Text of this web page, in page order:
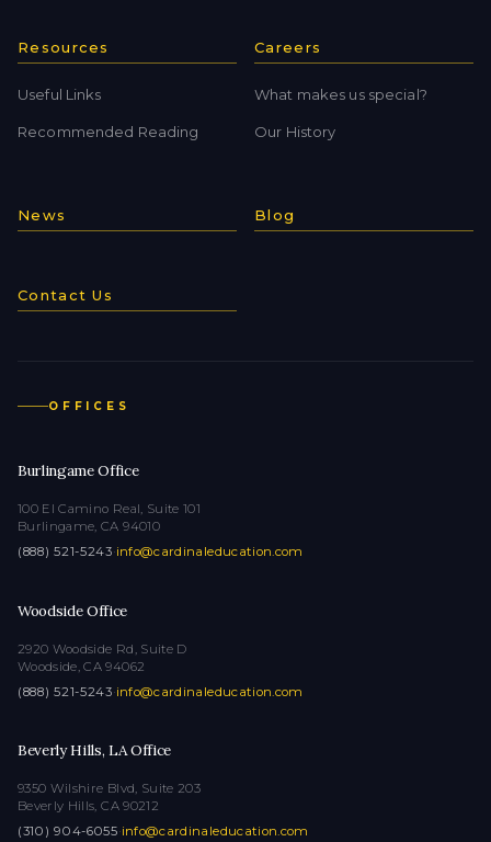
Resources
Useful Links
Recommended Reading
Careers
What makes us special?
Our History
News Blog
Contact Us
OFFICES
Burlingame Office
100 El Camino Real, Suite 101
Burlingame, CA 94010
(888) 521-5243·info@cardinaleducation.com
Woodside Office
2920 Woodside Rd, Suite D
Woodside, CA 94062
(888) 521-5243·info@cardinaleducation.com
Beverly Hills, LA Office
9350 Wilshire Blvd, Suite 203
Beverly Hills, CA 90212
(310) 904-6055·info@cardinaleducation.com